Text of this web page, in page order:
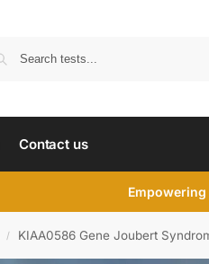
Contact us
/ KIAA0586 Gene Joubert